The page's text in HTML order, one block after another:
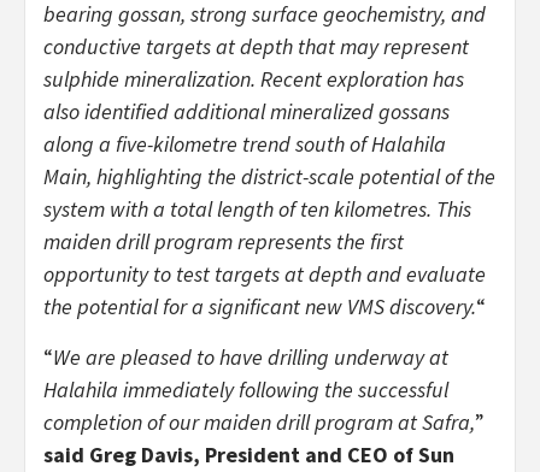
bearing gossan, strong surface geochemistry, and
conductive targets at depth that may represent
sulphide mineralization. Recent exploration has
also identified additional mineralized gossans
along a five-kilometre trend south of Halahila
Main, highlighting the district-scale potential of the
system with a total length of ten kilometres. This
maiden drill program represents the first
opportunity to test targets at depth and evaluate
the potential for a significant new VMS discovery.“
“We are pleased to have drilling underway at
Halahila immediately following the successful
completion of our maiden drill program at Safra,”
said Greg Davis, President and CEO of Sun